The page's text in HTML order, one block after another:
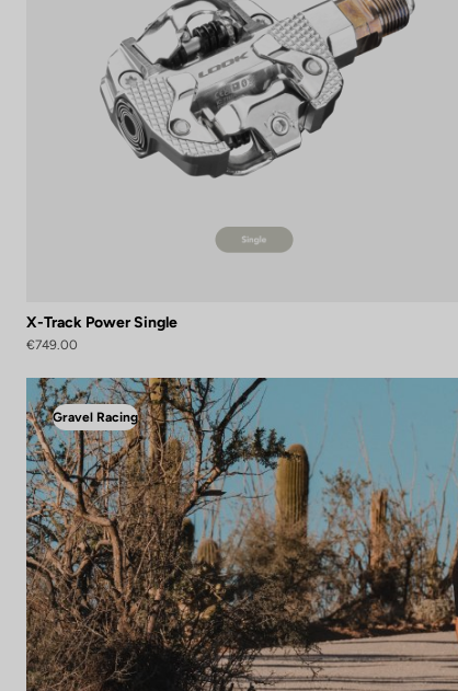
X-Track Power Single
€749.00
Gravel Racing